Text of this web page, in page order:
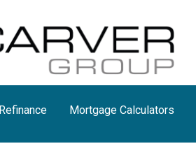
Refinance Mortgage Calculators